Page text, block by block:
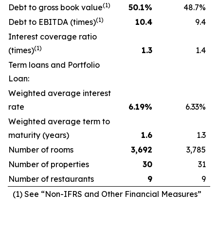
Debt to gross book value(1) 50.1%
48.7%
Debt to EBITDA (times)(1) 10.4
9.4
Interest coverage ratio
(times)(1) 1.3
1.4
Term loans and Portfolio
Loan:
Weighted average interest
rate
6.19%
6.33%
Weighted average term to
maturity (years)
1.6
1.3
Number of rooms
3,692
3,785
Number of properties
30
31
Number of restaurants
9
9
(1) See “Non-IFRS and Other Financial Measures”